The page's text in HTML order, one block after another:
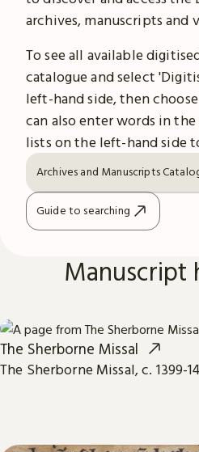
archives, manuscripts and
To see all available
catalogue and select
left-hand side, then
can also enter words in
lists on the left-hand side
Archives and Manuscripts
Guide to searching
Manuscript
The Sherborne Missal
The Sherborne Missal, c. 1399-